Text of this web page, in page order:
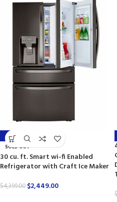
-44%
SOLD OUT
30 cu. ft. Smart wi-fi Enabled
Refrigerator with Craft Ice Maker
$4,399.00 $2,449.00